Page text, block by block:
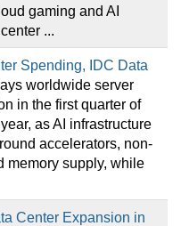
gaming and AI
...
Spending, IDC Data
worldwide server
in the first quarter of
as AI infrastructure
accelerators, non-
memory supply, while
Center Expansion in